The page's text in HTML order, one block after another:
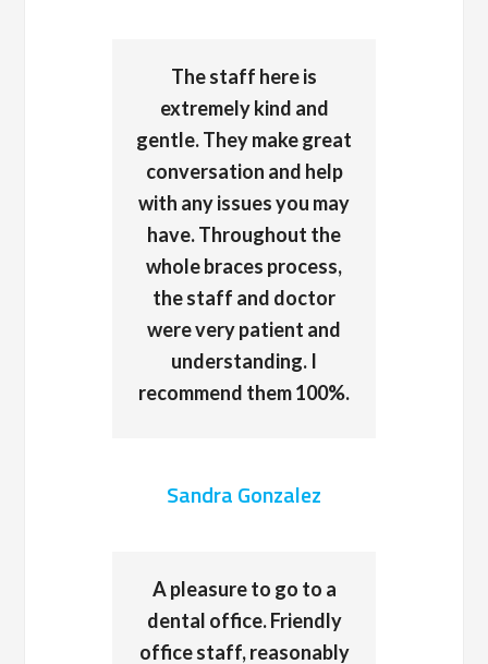
The staff here is
extremely kind and
gentle. They make great
conversation and help
with any issues you may
have. Throughout the
whole braces process,
the staff and doctor
were very patient and
understanding. I
recommend them 100%.
Sandra Gonzalez
A pleasure to go to a
dental office. Friendly
office staff, reasonably